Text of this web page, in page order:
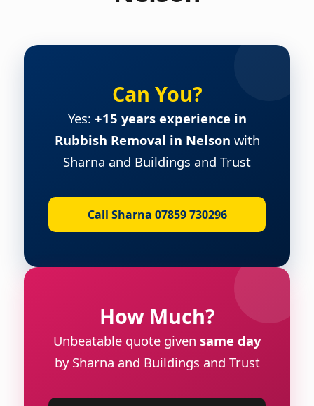
Can You?
Yes: +15 years experience in
Rubbish Removal in Nelson with
Sharna and Buildings and Trust
Call Sharna 07859 730296
How Much?
Unbeatable quote given same day
by Sharna and Buildings and Trust